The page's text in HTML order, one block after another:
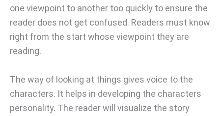
one viewpoint to another too quickly to ensure the
reader does not get confused. Readers must know
right from the start whose viewpoint they are
reading.
The way of looking at things gives voice to the
characters. It helps in developing the characters
personality. The reader will visualize the story